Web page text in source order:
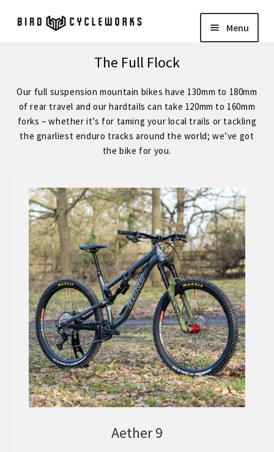
Skip
to
Skip
to Menu
menu
BIRD
Expand
child
menu
FORGE STAINLESS – KVA MS3 Stainless Steel 29″ Hardtail
FORGE – Reynolds 853 29″ Hardtail
menu
FORGE CUSTOM – SRAM Eagle 12 Speed
FORGE CUSTOM – Shimano 12 Speed
– STOCK BUILDS – Our Best Value
ZERO 29 – Aluminium 29″ Hardtail
Expand
child
menu
STOCK BUILDS – Our Best Value
Expand
child
menu
ZERO LT1 – £2399
ZERO LT2 – £1999
ZERO LT3 – £1599
ZERO 3 – £1499
The Full Flock
Our full suspension mountain bikes have 130mm to 180mm
of rear travel and our hardtails can take 120mm to 160mm
forks – whether it’s for taming your local trails or tackling
the gnarliest enduro tracks around the world; we’ve got
the bike for you.
Aether 9